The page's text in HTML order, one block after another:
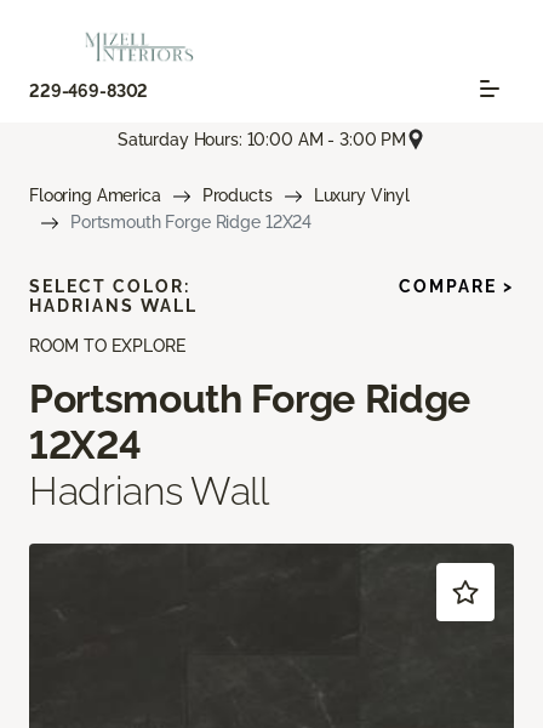
229-469-8302
Saturday Hours: 10:00 AM - 3:00 PM
Flooring America Products
Luxury Vinyl
Portsmouth Forge Ridge 12X24
ROOM TO EXPLORE
Portsmouth Forge Ridge
12X24
Hadrians Wall
SELECT COLOR:
HADRIANS WALL
COMPARE >